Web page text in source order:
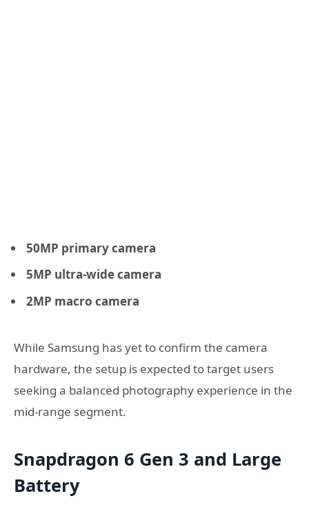
50MP primary camera
5MP ultra-wide camera
2MP macro camera
While Samsung has yet to confirm the camera
hardware, the setup is expected to target users
seeking a balanced photography experience in the
mid-range segment.
Snapdragon 6 Gen 3 and Large
Battery